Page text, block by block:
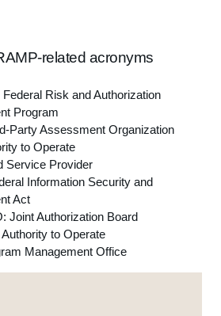
related acronyms
Risk and Authorization
Program
Party Assessment Organization
to Operate
Service Provider
Information Security and
Act
Joint Authorization Board
to Operate
Management Office